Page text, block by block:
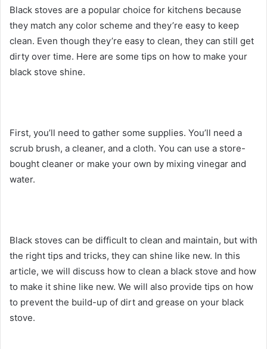
Black stoves are a popular choice for kitchens because
they match any color scheme and they’re easy to keep
clean. Even though they’re easy to clean, they can still get
dirty over time. Here are some tips on how to make your
black stove shine.
First, you’ll need to gather some supplies. You’ll need a
scrub brush, a cleaner, and a cloth. You can use a store-
bought cleaner or make your own by mixing vinegar and
water.
Black stoves can be difficult to clean and maintain, but with
the right tips and tricks, they can shine like new. In this
article, we will discuss how to clean a black stove and how
to make it shine like new. We will also provide tips on how
to prevent the build-up of dirt and grease on your black
stove.